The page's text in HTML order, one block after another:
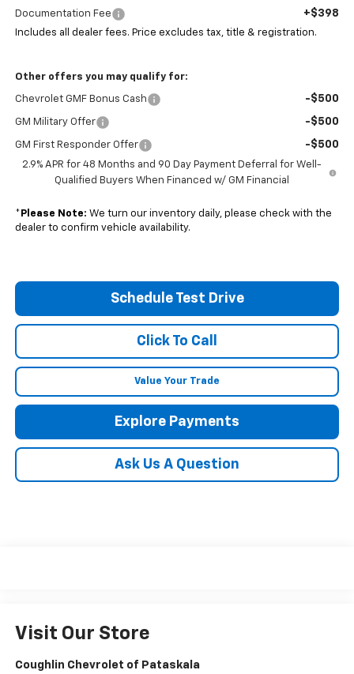
Documentation Fee +$398
Includes all dealer fees. Price excludes tax, title & registration.
Other offers you may qualify for:
Chevrolet GMF Bonus Cash -$500
GM Military Offer -$500
GM First Responder Offer -$500
2.9% APR for 48 Months and 90 Day Payment Deferral for Well-
Qualified Buyers When Financed w/ GM Financial
* Please Note: We turn our inventory daily, please check with the
dealer to confirm vehicle availability.
Schedule Test Drive
Click To Call
Value Your Trade
Explore Payments
Ask Us A Question
Visit Our Store
Coughlin Chevrolet of Pataskala